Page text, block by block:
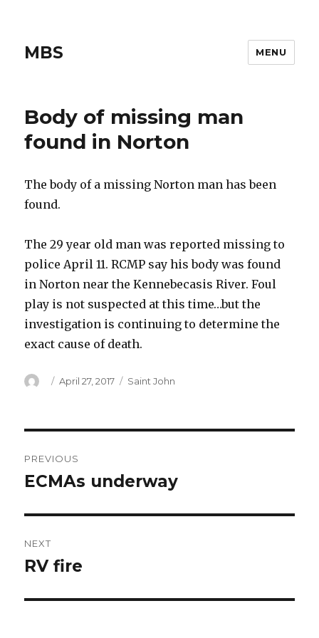
MBS MENU
Body of missing man
found in Norton
The body of a missing Norton man has been
found.
The 29 year old man was reported missing to
police April 11. RCMP say his body was found
in Norton near the Kennebecasis River. Foul
play is not suspected at this time…but the
investigation is continuing to determine the
exact cause of death.
Author
Posted
April 27, 2017 Categories
Saint John
navigation
PREVIOUS
Previous
ECMAs underway
NEXT
Next
RV fire